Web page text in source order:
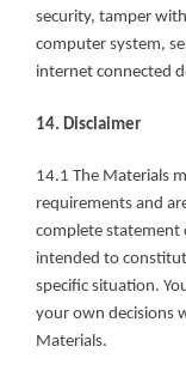
security, tamper
computer system,
internet connected
14. Disclaimer
14.1 The Materials
requirements and
complete statement
intended to
specific situation.
your own decisions
Materials.